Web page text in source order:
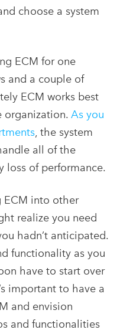
choose a system
ECM for one
and a couple of
ECM works best
organization. As you
, the system
all of the
loss of performance.
ECM into other
realize you need
hadn’t anticipated.
functionality as you
have to start over
important to have a
and envision
and functionalities